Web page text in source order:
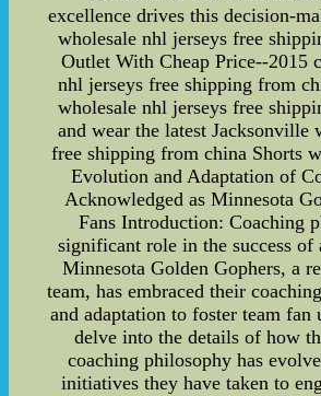
excellence drives this decision-
wholesale nhl jerseys free
Outlet With Cheap Price--2015
nhl jerseys free shipping from
wholesale nhl jerseys free
and wear the latest Jacksonville
free shipping from china Shorts
Evolution and Adaptation of
Acknowledged as Minnesota
Fans Introduction: Coaching
significant role in the success of
Minnesota Golden Gophers, a
team, has embraced their
and adaptation to foster team
delve into the details of how
coaching philosophy has
initiatives they have taken to